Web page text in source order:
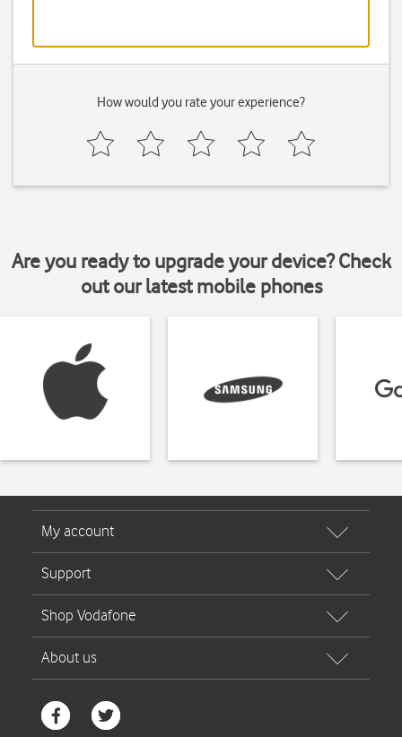
How would you rate your experience?
Are you ready to upgrade your device? Check
out our latest mobile phones